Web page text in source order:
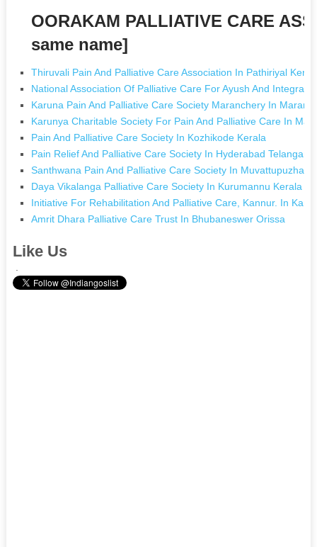
OORAKAM PALLIATIVE CARE
same name]
Thiruvali Pain And Palliative Care Association In Pathiriyal
National Association Of Palliative Care For Ayush And
Karuna Pain And Palliative Care Society Maranchery In
Karunya Charitable Society For Pain And Palliative Care In
Pain And Palliative Care Society In Kozhikode Kerala
Pain Relief And Palliative Care Society In Hyderabad Telangana
Santhwana Pain And Palliative Care Society In Muvattupuzha
Daya Vikalanga Palliative Care Society In Kurumannu Kerala
Initiative For Rehabilitation And Palliative Care, Kannur. In
Amrit Dhara Palliative Care Trust In Bhubaneswer Orissa
Like Us